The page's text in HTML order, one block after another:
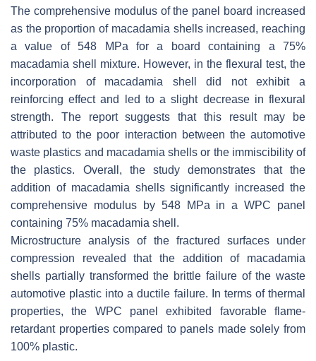
The comprehensive modulus of the panel board increased
as the proportion of macadamia shells increased, reaching
a value of 548 MPa for a board containing a 75%
macadamia shell mixture. However, in the flexural test, the
incorporation of macadamia shell did not exhibit a
reinforcing effect and led to a slight decrease in flexural
strength. The report suggests that this result may be
attributed to the poor interaction between the automotive
waste plastics and macadamia shells or the immiscibility of
the plastics. Overall, the study demonstrates that the
addition of macadamia shells significantly increased the
comprehensive modulus by 548 MPa in a WPC panel
containing 75% macadamia shell.
Microstructure analysis of the fractured surfaces under
compression revealed that the addition of macadamia
shells partially transformed the brittle failure of the waste
automotive plastic into a ductile failure. In terms of thermal
properties, the WPC panel exhibited favorable flame-
retardant properties compared to panels made solely from
100% plastic.